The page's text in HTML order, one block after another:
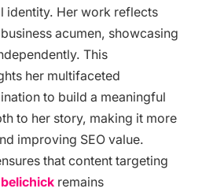
identity. Her work reflects
acumen, showcasing
This
her multifaceted
to build a meaningful
to her story, making it more
improving SEO value.
that content targeting
remains